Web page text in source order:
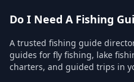
Do I Need A Fishing
A trusted fishing guide
guides for fly fishing, lake
charters, and guided trips in